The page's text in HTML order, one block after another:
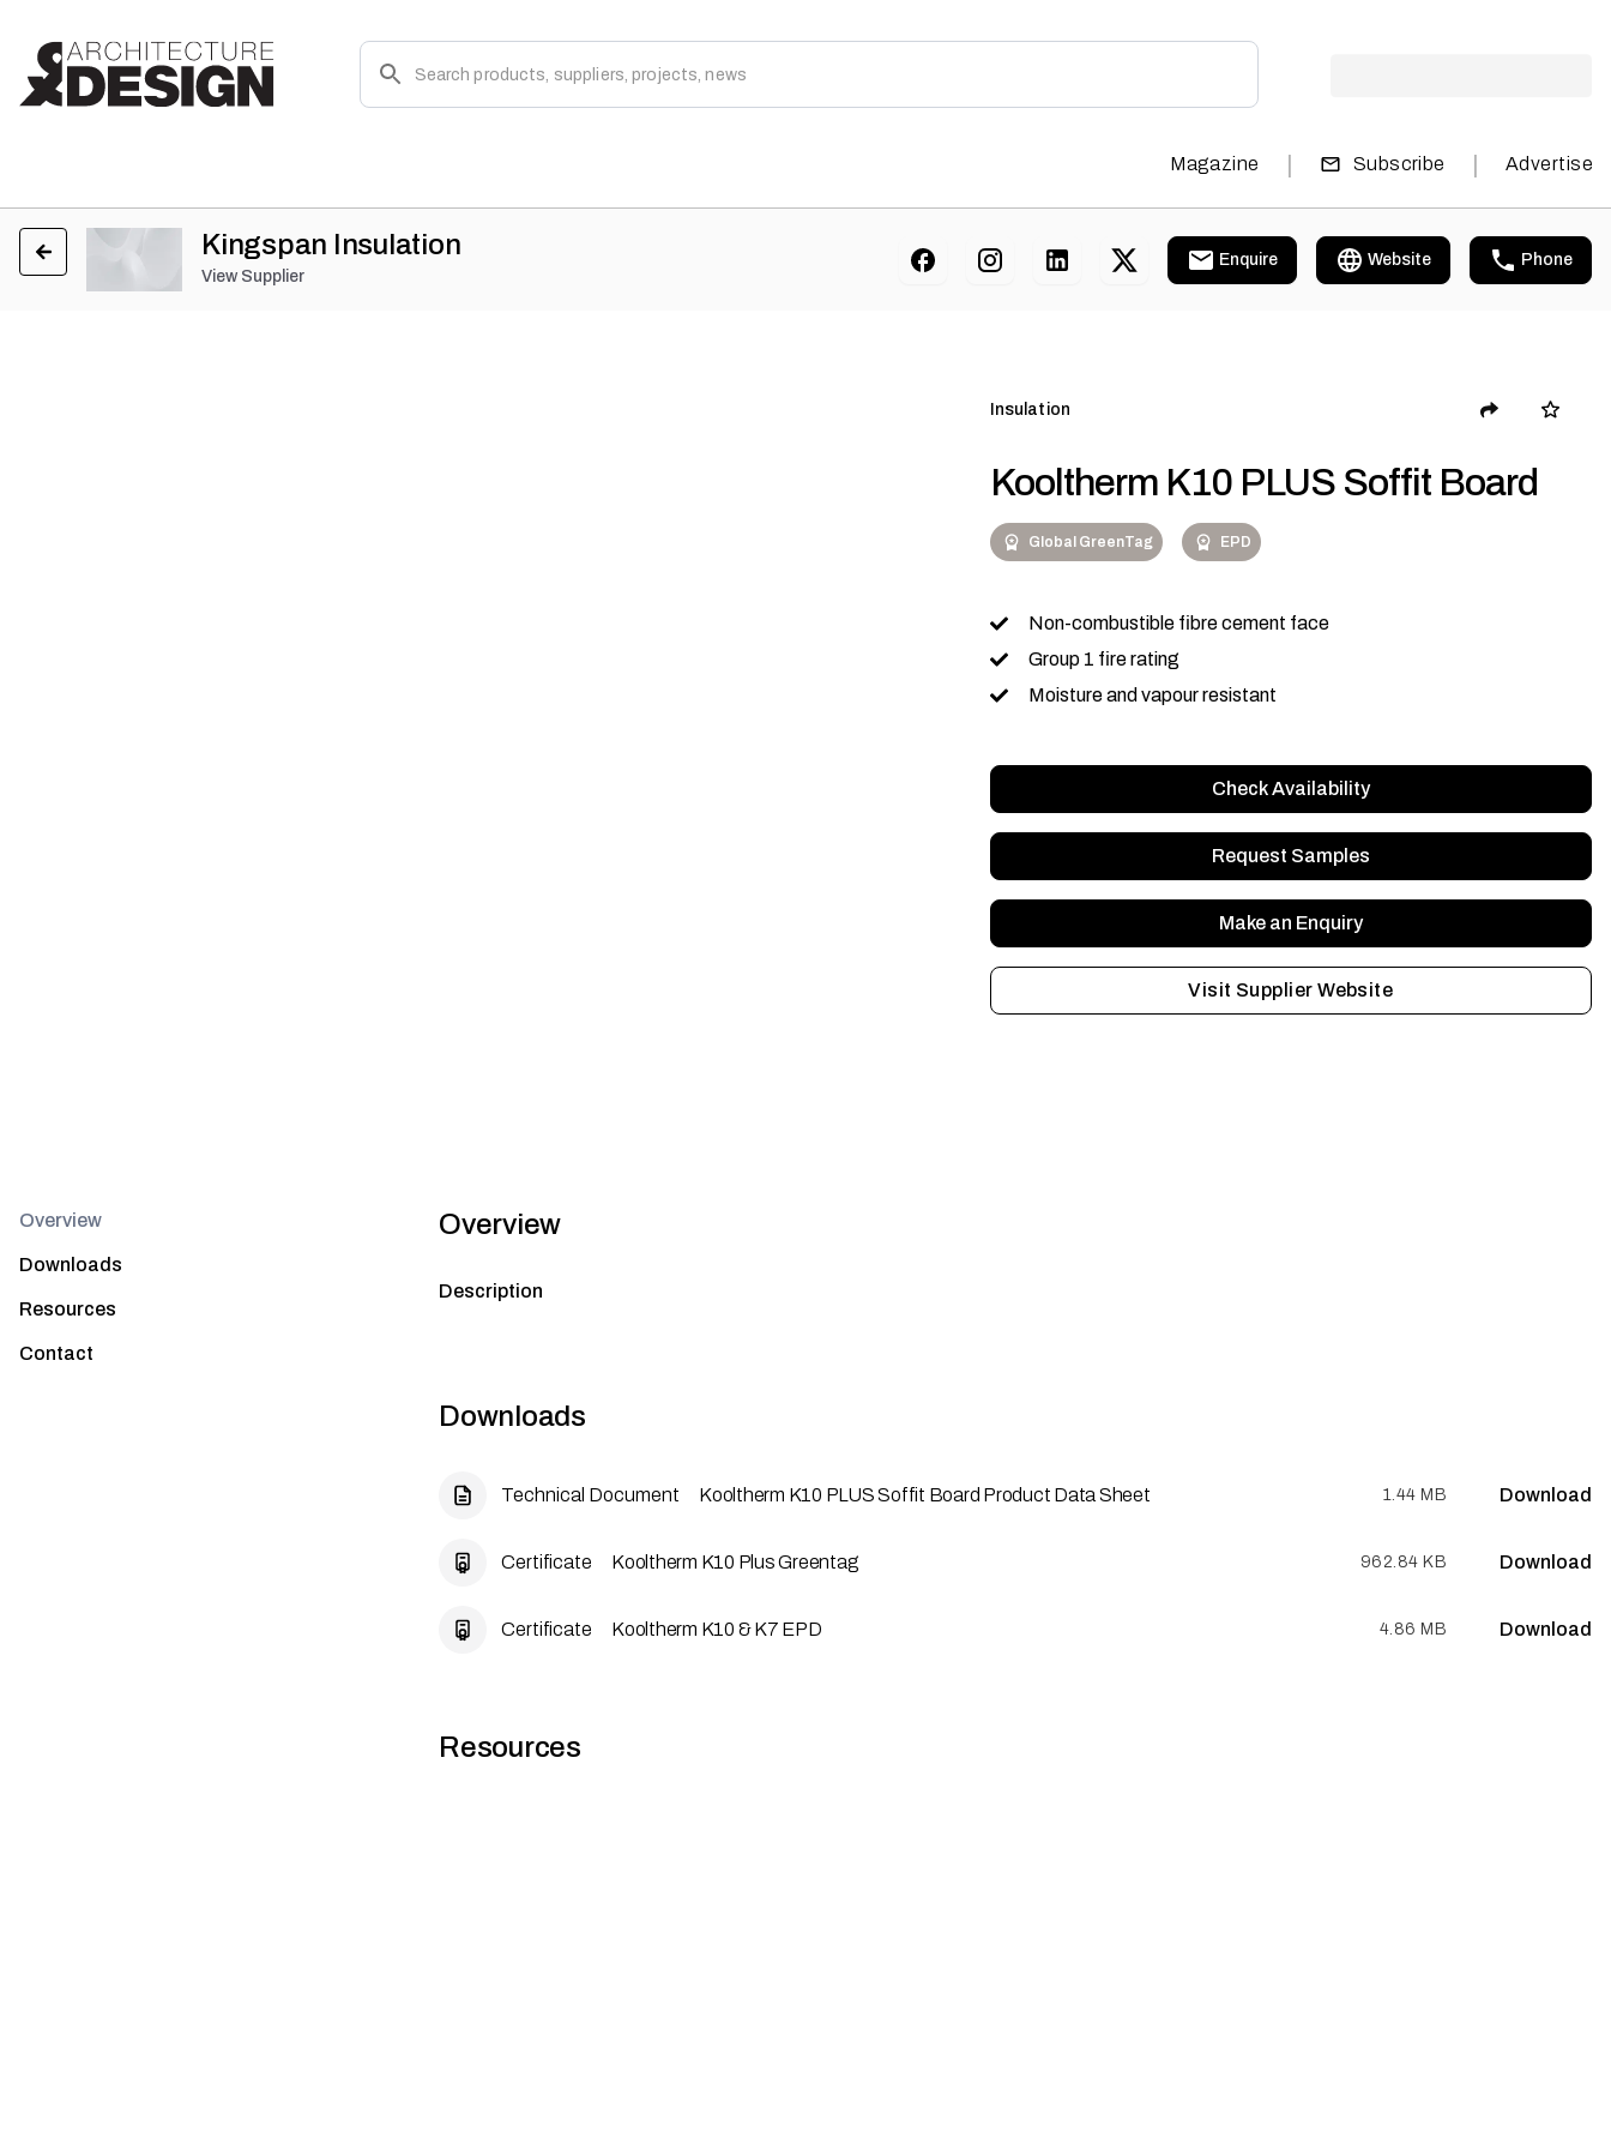
Magazine | Subscribe | Advertise
Kingspan Insulation
View Supplier
Enquire Website Phone
Insulation
Kooltherm K10 PLUS Soffit Board
Global GreenTag EPD
Non-combustible fibre cement face
Group 1 fire rating
Moisture and vapour resistant
Check Availability
Request Samples
Make an Enquiry
Visit Supplier Website
Overview
Downloads
Resources
Contact
Overview
Description
Downloads
Technical Document Kooltherm K10 PLUS Soffit Board Product Data Sheet 1.44 MB Download
Certificate Kooltherm K10 Plus Greentag 962.84 KB Download
Certificate Kooltherm K10 & K7 EPD 4.86 MB Download
Resources